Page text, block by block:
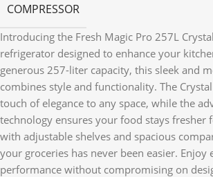
COMPRESSOR
Introducing the Fresh Magic Pro 257L
refrigerator designed to enhance your
generous 257-liter capacity, this sleek and
combines style and functionality. The
touch of elegance to any space, while the
technology ensures your food stays fresher
with adjustable shelves and spacious
your groceries has never been easier. Enjoy
performance without compromising on